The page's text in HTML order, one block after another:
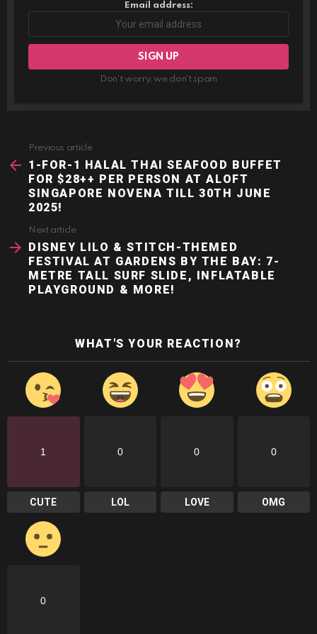
Email address:
Don't worry, we don't spam
more
Previous article
1-FOR-1 HALAL THAI SEAFOOD BUFFET
FOR $28++ PER PERSON AT ALOFT
SINGAPORE NOVENA TILL 30TH JUNE
2025!
Next article
DISNEY LILO & STITCH-THEMED
FESTIVAL AT GARDENS BY THE BAY: 7-
METRE TALL SURF SLIDE, INFLATABLE
PLAYGROUND & MORE!
WHAT'S YOUR REACTION?
1
CUTE
0
LOL
0
LOVE
0
OMG
0